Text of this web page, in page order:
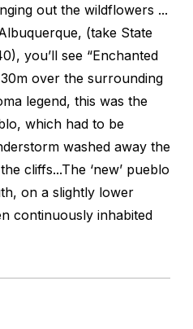
out the wildflowers ...
(take State
you’ll see “Enchanted
over the surrounding
legend, this was the
which had to be
washed away the
cliffs...The ‘new’ pueblo
on a slightly lower
continuously inhabited